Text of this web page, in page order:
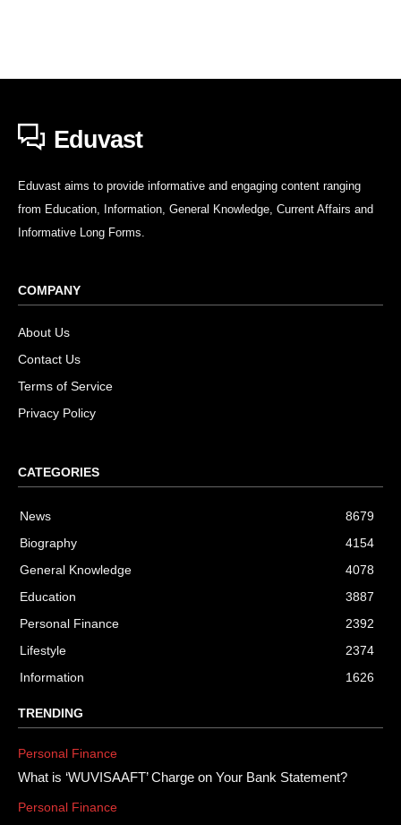
Eduvast
Eduvast aims to provide informative and engaging content ranging
from Education, Information, General Knowledge, Current Affairs and
Informative Long Forms.
COMPANY
About Us
Contact Us
Terms of Service
Privacy Policy
CATEGORIES
News
8679
Biography
4154
General Knowledge
4078
Education
3887
Personal Finance
2392
Lifestyle
2374
Information
1626
TRENDING
Personal Finance
What is ‘WUVISAAFT’ Charge on Your Bank Statement?
Personal Finance